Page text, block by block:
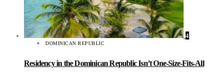
4
DOMINICAN REPUBLIC
Residency in the Dominican Republic Isn’t One-Size-Fits-All